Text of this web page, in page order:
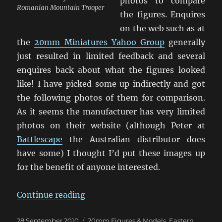
Romanian Mountain Trooper
the figures. Enquires
on the web such as at
the 20mm Miniatures Yahoo Groupgenerally
just resulted in limited feedback and several
enquires back about what the figures looked
like! I have picked some up indirectly and got
the following photos of them for comparison.
As it seems the manufacturer has very limited
photos on their website (although Peter at
Battlescape the Australian distributor does
have some) I thought I’d put these images up
for the benefit of anyone interested.
Continue reading“Friend or Foe Figures”
Posted
28 September 2010 Categories
20mm Figures & Models, Eastern